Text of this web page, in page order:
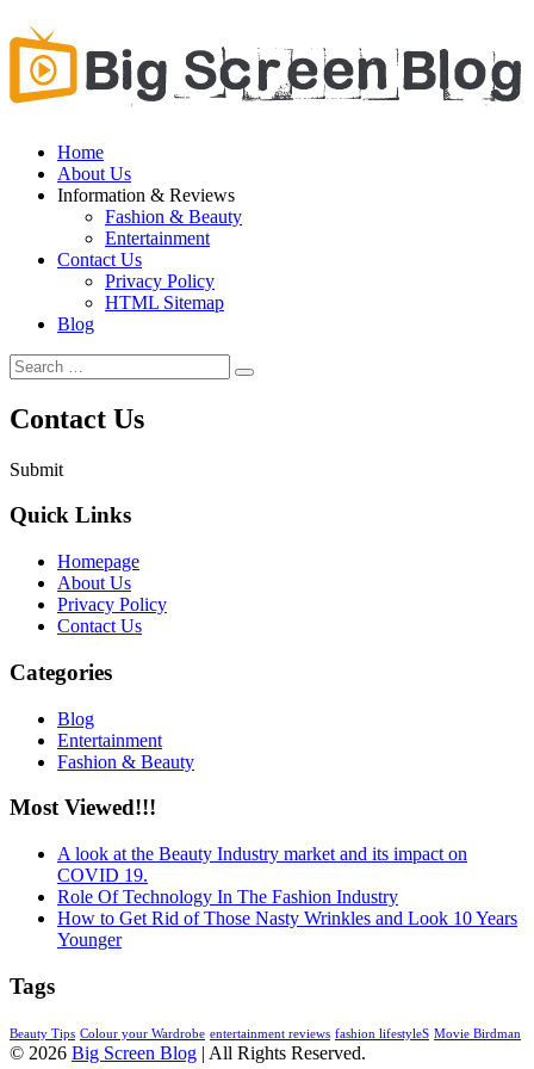
Home
About Us
Information & Reviews
Fashion & Beauty
Entertainment
Contact Us
Privacy Policy
HTML Sitemap
Blog
Contact Us
Submit
Quick Links
Homepage
About Us
Privacy Policy
Contact Us
Categories
Blog
Entertainment
Fashion & Beauty
Most Viewed!!!
A look at the Beauty Industry market and its impact on
COVID 19.
Role Of Technology In The Fashion Industry
How to Get Rid of Those Nasty Wrinkles and Look 10 Years
Younger
Tags
Beauty Tips Colour your Wardrobe entertainment reviews fashion lifestyleS Movie Birdman
© 2026 Big Screen Blog | All Rights Reserved.